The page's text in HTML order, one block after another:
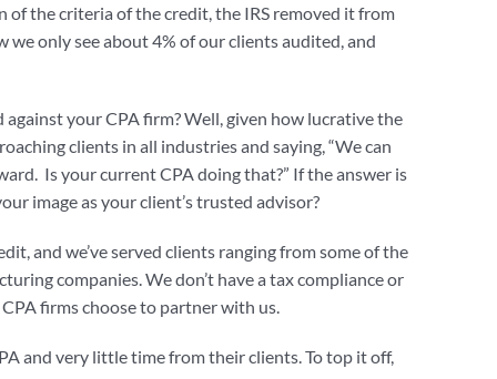
the criteria of the credit, the IRS removed it from
only see about 4% of our clients audited, and
against your CPA firm? Well, given how lucrative the
clients in all industries and saying, “We can
Is your current CPA doing that?” If the answer is
image as your client’s trusted advisor?
and we’ve served clients ranging from some of the
companies. We don’t have a tax compliance or
firms choose to partner with us.
and very little time from their clients. To top it off,